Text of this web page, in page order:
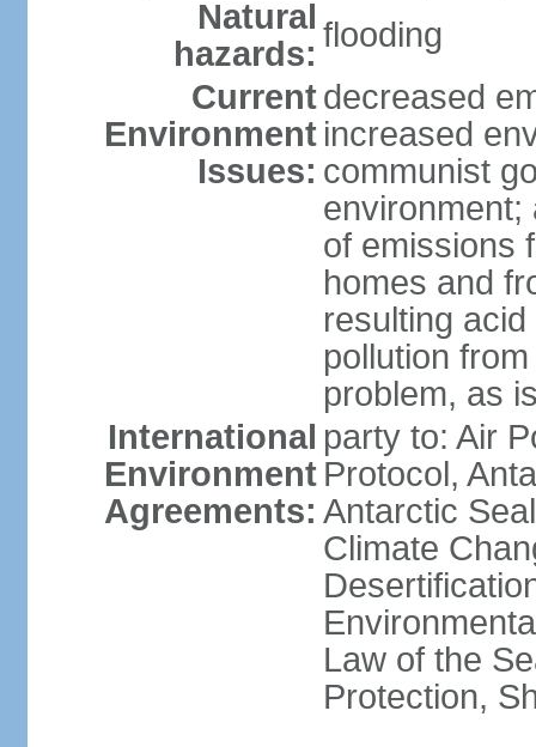
Natural
hazards: flooding
Current
Environment
Issues:
decreased
increased
communist
environment;
of emissions
homes and
resulting
pollution
problem, as
International
Environment
Agreements:
party to: Air
Protocol,
Antarctic
Climate
Law of the
Protection,